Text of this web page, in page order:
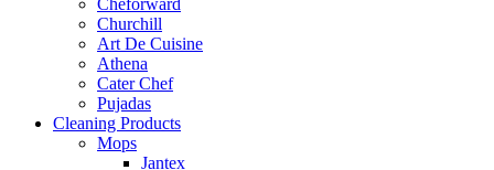
Churchill
Art De Cuisine
Athena
Cater Chef
Pujadas
Cleaning Products
Mops
Jantex